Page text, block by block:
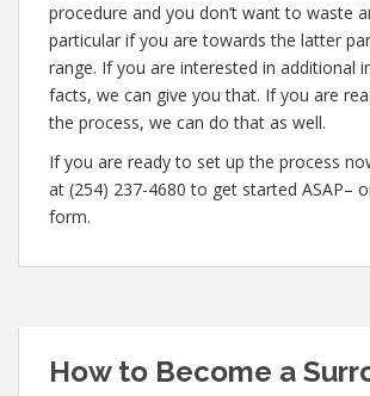
procedure and you don’t want to waste
particular if you are towards the latter
range. If you are interested in additional
facts, we can give you that. If you are
the process, we can do that as well.
If you are ready to set up the process
at (254) 237-4680 to get started ASAP–
form.
How to Become a